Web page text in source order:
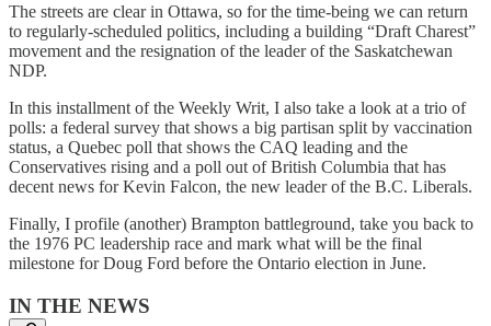
The streets are clear in Ottawa, so for the time-being we can return
to regularly-scheduled politics, including a building “Draft Charest”
movement and the resignation of the leader of the Saskatchewan
NDP.
In this installment of the Weekly Writ, I also take a look at a trio of
polls: a federal survey that shows a big partisan split by vaccination
status, a Quebec poll that shows the CAQ leading and the
Conservatives rising and a poll out of British Columbia that has
decent news for Kevin Falcon, the new leader of the B.C. Liberals.
Finally, I profile (another) Brampton battleground, take you back to
the 1976 PC leadership race and mark what will be the final
milestone for Doug Ford before the Ontario election in June.
IN THE NEWS